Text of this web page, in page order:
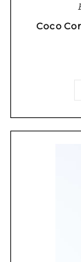
Coco